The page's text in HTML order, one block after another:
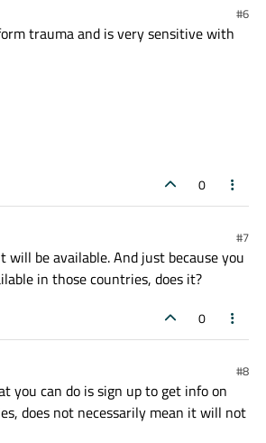
#6
trauma and is very sensitive with
0
#7
be available. And just because you
in those countries, does it?
0
#8
you can do is sign up to get info on
does not necessarily mean it will not